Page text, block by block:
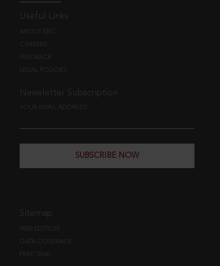
Useful Links
ABOUT EBC
CAREERS
FEEDBACK
LEGAL POLICIES
Newsletter Subscription
YOUR EMAIL ADDRESS
SUBSCRIBE NOW
Sitemap
WEB EDITION
DATA COVERAGE
FREE TRIAL